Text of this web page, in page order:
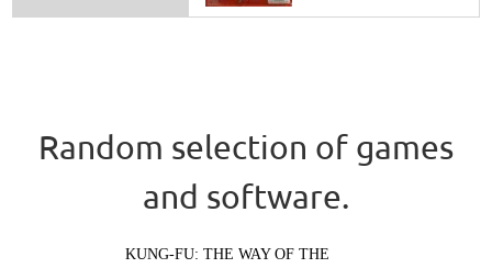
Random selection of games
and software.
KUNG-FU: THE WAY OF THE